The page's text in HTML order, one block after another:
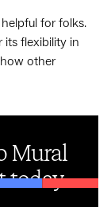
for folks.
its flexibility in
other
Mural
today